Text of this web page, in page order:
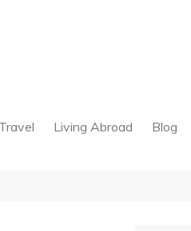
Travel Living Abroad Blog